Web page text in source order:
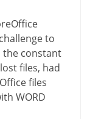
to
the constant
files, had
files
WORD